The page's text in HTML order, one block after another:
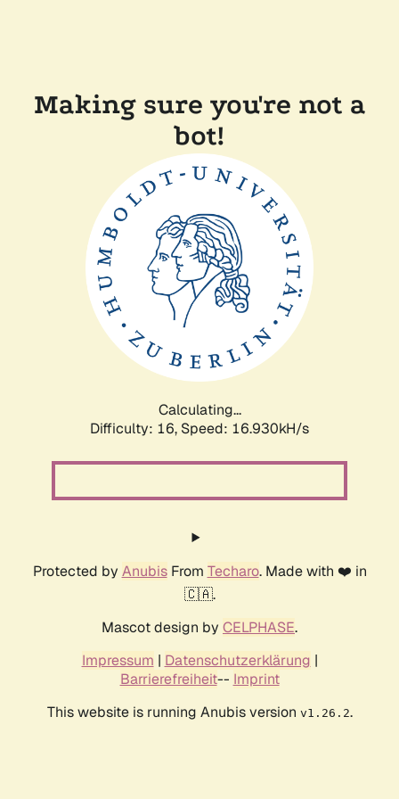
Making sure you're not a
bot!
Calculating...
Difficulty: 16, Speed: 16.930kH/s
Protected by AnubisFrom Techaro. Made with ❤️ in
🇨🇦.
Mascot design by CELPHASE.
Impressum | Datenschutzerklärung |
Barrierefreiheit-- Imprint
This website is running Anubis version v1.26.2.